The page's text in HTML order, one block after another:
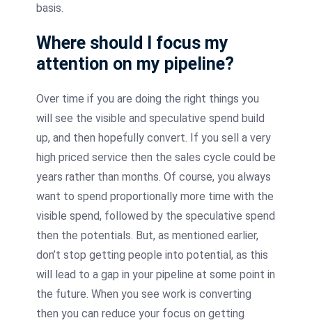
basis.
Where should I focus my
attention on my pipeline?
Over time if you are doing the right things you
will see the visible and speculative spend build
up, and then hopefully convert. If you sell a very
high priced service then the sales cycle could be
years rather than months. Of course, you always
want to spend proportionally more time with the
visible spend, followed by the speculative spend
then the potentials. But, as mentioned earlier,
don’t stop getting people into potential, as this
will lead to a gap in your pipeline at some point in
the future. When you see work is converting
then you can reduce your focus on getting